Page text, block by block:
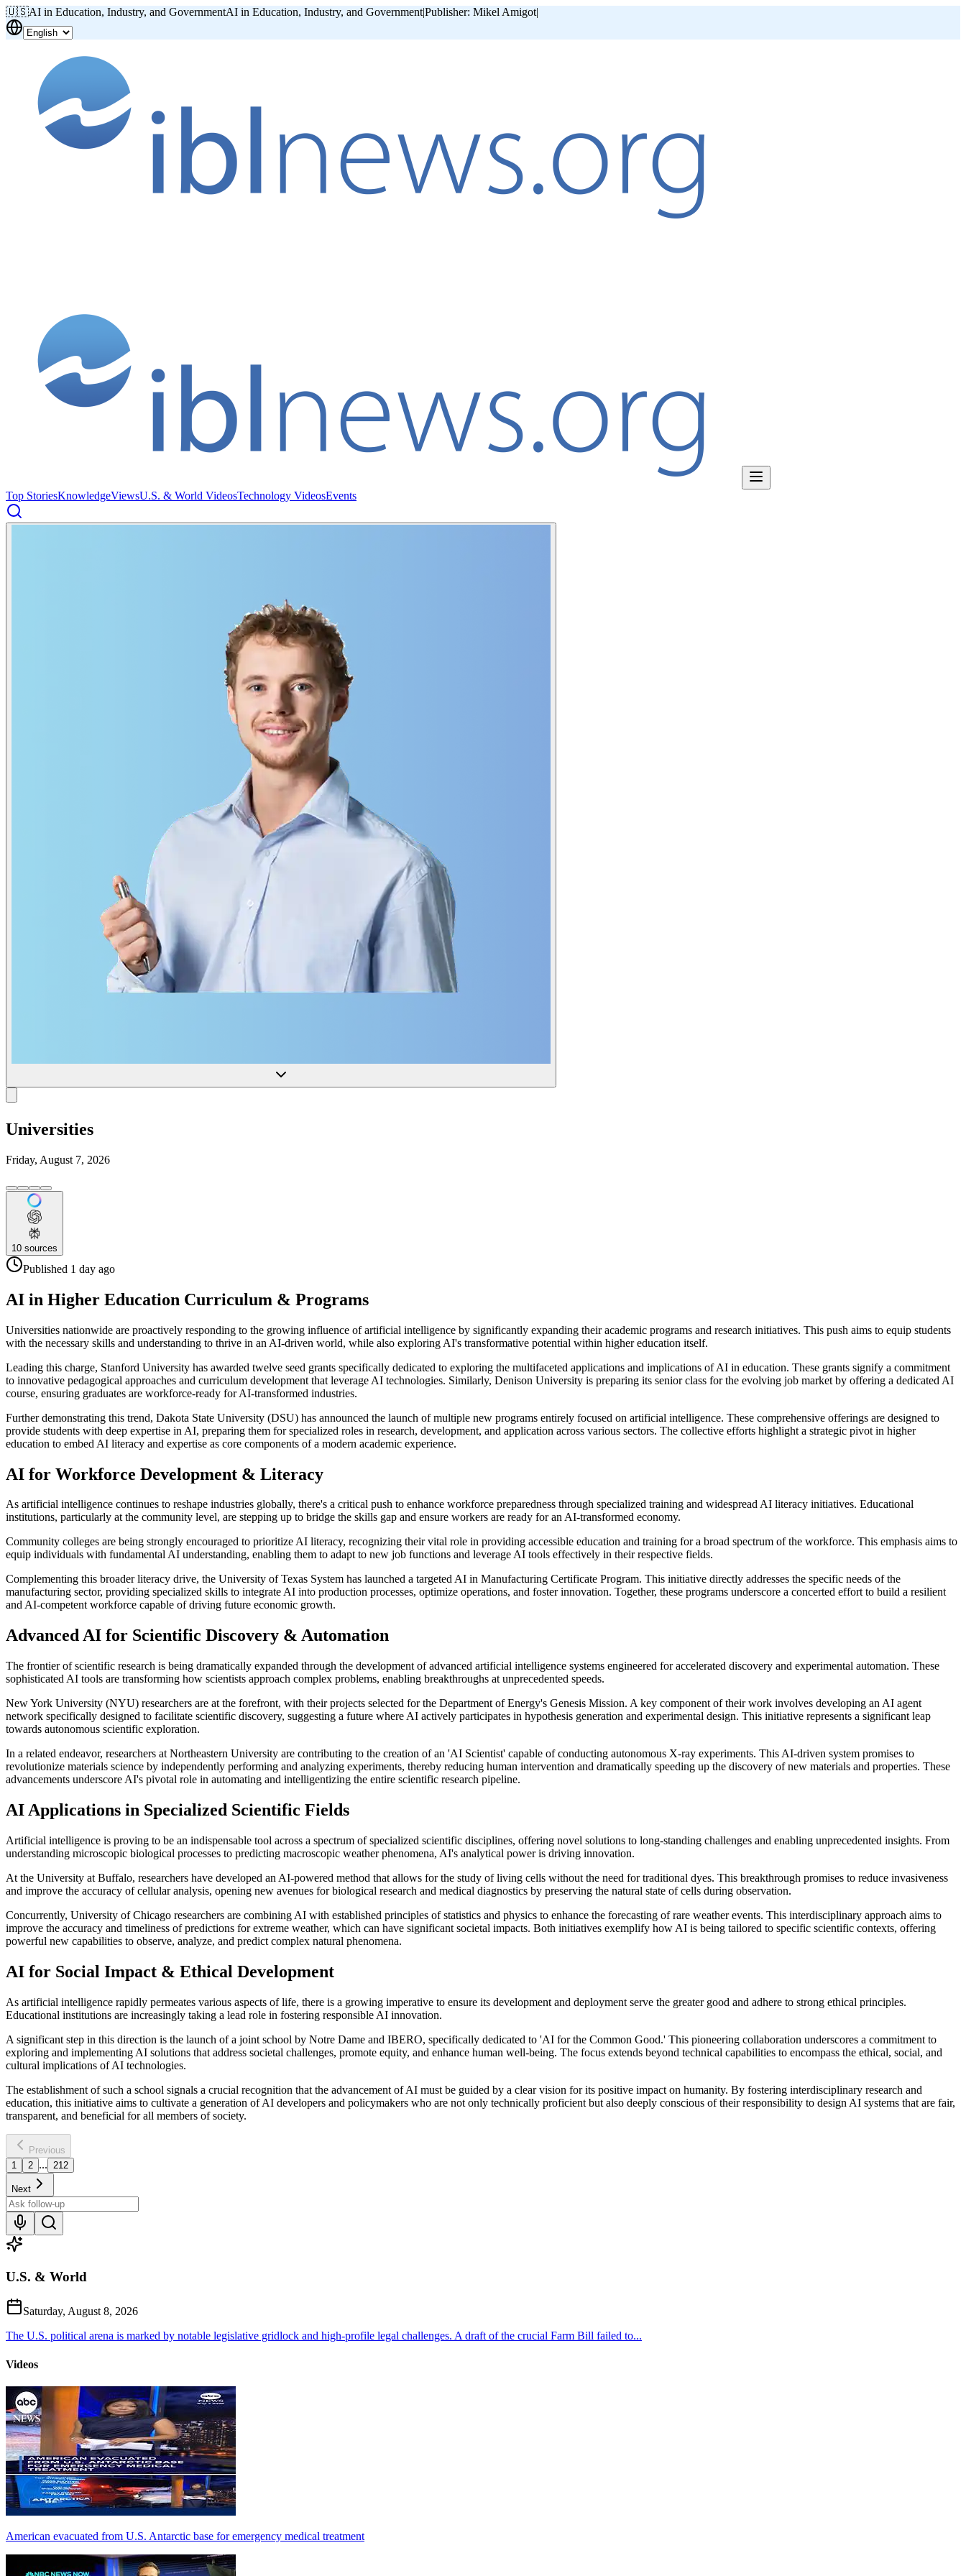
🇺🇸AI in Education, Industry, and GovernmentAI in Education, Industry, and Government|Publisher: Mikel Amigot|
Top StoriesKnowledgeViewsU.S. & World VideosTechnology VideosEvents
Universities
Friday, August 7, 2026
10 sources
Published 1 day ago
AI in Higher Education Curriculum & Programs
Universities nationwide are proactively responding to the growing influence of artificial intelligence by significantly expanding their academic programs and research initiatives. This push aims to equip students
with the necessary skills and understanding to thrive in an AI-driven world, while also exploring AI's transformative potential within higher education itself.
Leading this charge, Stanford University has awarded twelve seed grants specifically dedicated to exploring the multifaceted applications and implications of AI in education. These grants signify a commitment
to innovative pedagogical approaches and curriculum development that leverage AI technologies. Similarly, Denison University is preparing its senior class for the evolving job market by offering a dedicated AI
course, ensuring graduates are workforce-ready for AI-transformed industries.
Further demonstrating this trend, Dakota State University (DSU) has announced the launch of multiple new programs entirely focused on artificial intelligence. These comprehensive offerings are designed to
provide students with deep expertise in AI, preparing them for specialized roles in research, development, and application across various sectors. The collective efforts highlight a strategic pivot in higher
education to embed AI literacy and expertise as core components of a modern academic experience.
AI for Workforce Development & Literacy
As artificial intelligence continues to reshape industries globally, there's a critical push to enhance workforce preparedness through specialized training and widespread AI literacy initiatives. Educational
institutions, particularly at the community level, are stepping up to bridge the skills gap and ensure workers are ready for an AI-transformed economy.
Community colleges are being strongly encouraged to prioritize AI literacy, recognizing their vital role in providing accessible education and training for a broad spectrum of the workforce. This emphasis aims to
equip individuals with fundamental AI understanding, enabling them to adapt to new job functions and leverage AI tools effectively in their respective fields.
Complementing this broader literacy drive, the University of Texas System has launched a targeted AI in Manufacturing Certificate Program. This initiative directly addresses the specific needs of the
manufacturing sector, providing specialized skills to integrate AI into production processes, optimize operations, and foster innovation. Together, these programs underscore a concerted effort to build a resilient
and AI-competent workforce capable of driving future economic growth.
Advanced AI for Scientific Discovery & Automation
The frontier of scientific research is being dramatically expanded through the development of advanced artificial intelligence systems engineered for accelerated discovery and experimental automation. These
sophisticated AI tools are transforming how scientists approach complex problems, enabling breakthroughs at unprecedented speeds.
New York University (NYU) researchers are at the forefront, with their projects selected for the Department of Energy's Genesis Mission. A key component of their work involves developing an AI agent
network specifically designed to facilitate scientific discovery, suggesting a future where AI actively participates in hypothesis generation and experimental design. This initiative represents a significant leap
towards autonomous scientific exploration.
In a related endeavor, researchers at Northeastern University are contributing to the creation of an 'AI Scientist' capable of conducting autonomous X-ray experiments. This AI-driven system promises to
revolutionize materials science by independently performing and analyzing experiments, thereby reducing human intervention and dramatically speeding up the discovery of new materials and properties. These
advancements underscore AI's pivotal role in automating and intelligentizing the entire scientific research pipeline.
AI Applications in Specialized Scientific Fields
Artificial intelligence is proving to be an indispensable tool across a spectrum of specialized scientific disciplines, offering novel solutions to long-standing challenges and enabling unprecedented insights. From
understanding microscopic biological processes to predicting macroscopic weather phenomena, AI's analytical power is driving innovation.
At the University at Buffalo, researchers have developed an AI-powered method that allows for the study of living cells without the need for traditional dyes. This breakthrough promises to reduce invasiveness
and improve the accuracy of cellular analysis, opening new avenues for biological research and medical diagnostics by preserving the natural state of cells during observation.
Concurrently, University of Chicago researchers are combining AI with established principles of statistics and physics to enhance the forecasting of rare weather events. This interdisciplinary approach aims to
improve the accuracy and timeliness of predictions for extreme weather, which can have significant societal impacts. Both initiatives exemplify how AI is being tailored to specific scientific contexts, offering
powerful new capabilities to observe, analyze, and predict complex natural phenomena.
AI for Social Impact & Ethical Development
As artificial intelligence rapidly permeates various aspects of life, there is a growing imperative to ensure its development and deployment serve the greater good and adhere to strong ethical principles.
Educational institutions are increasingly taking a lead role in fostering responsible AI innovation.
A significant step in this direction is the launch of a joint school by Notre Dame and IBERO, specifically dedicated to 'AI for the Common Good.' This pioneering collaboration underscores a commitment to
exploring and implementing AI solutions that address societal challenges, promote equity, and enhance human well-being. The focus extends beyond technical capabilities to encompass the ethical, social, and
cultural implications of AI technologies.
The establishment of such a school signals a crucial recognition that the advancement of AI must be guided by a clear vision for its positive impact on humanity. By fostering interdisciplinary research and
education, this initiative aims to cultivate a generation of AI developers and policymakers who are not only technically proficient but also deeply conscious of their responsibility to design AI systems that are fair,
transparent, and beneficial for all members of society.
Previous
1
2 ... 212
Next
U.S. & World
Saturday, August 8, 2026
The U.S. political arena is marked by notable legislative gridlock and high-profile legal challenges. A draft of the crucial Farm Bill failed to...
Videos
American evacuated from U.S. Antarctic base for emergency medical treatment